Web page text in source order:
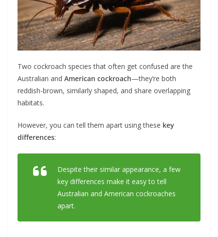
Two cockroach species that often get confused are the
Australian and American cockroach—they’re both
reddish-brown, similarly shaped, and share overlapping
habitats.
However, you can tell them apart using these key
differences:
Despite their similar appearance, a few
key differences make it easy to tell
Australian and American cockroaches
apart.